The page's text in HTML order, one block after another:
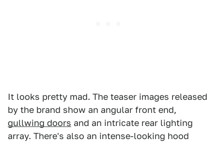
It looks pretty mad. The teaser images released
by the brand show an angular front end,
gullwing doors and an intricate rear lighting
array. There's also an intense-looking hood